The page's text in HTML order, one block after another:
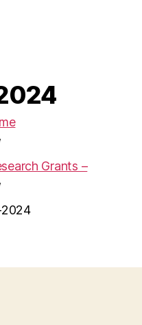
Grants –